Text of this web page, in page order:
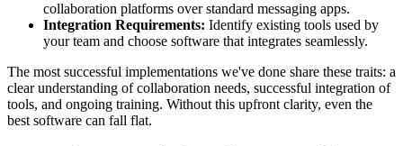
collaboration platforms over standard messaging apps.
Integration Requirements: Identify existing tools used by
your team and choose software that integrates seamlessly.
The most successful implementations we've done share these traits: a
clear understanding of collaboration needs, successful integration of
tools, and ongoing training. Without this upfront clarity, even the
best software can fall flat.